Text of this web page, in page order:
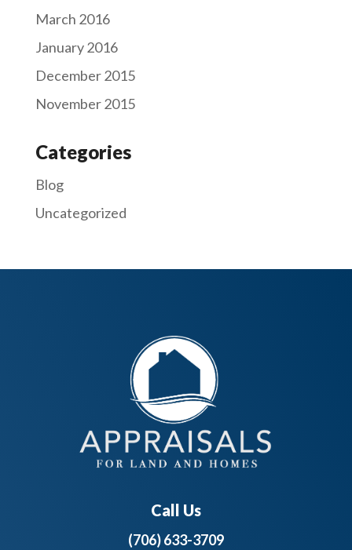
March 2016
January 2016
December 2015
November 2015
Categories
Blog
Uncategorized
Call Us
(706) 633-3709